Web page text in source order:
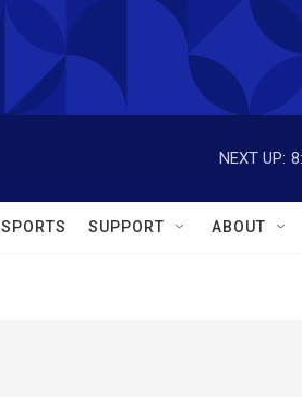
NEXT UP:
SPORTS SUPPORT ABOUT